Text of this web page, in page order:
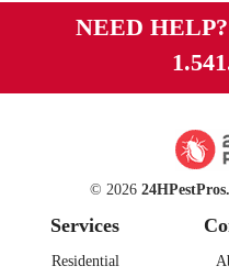
NEED
© 2026
Services
Residential